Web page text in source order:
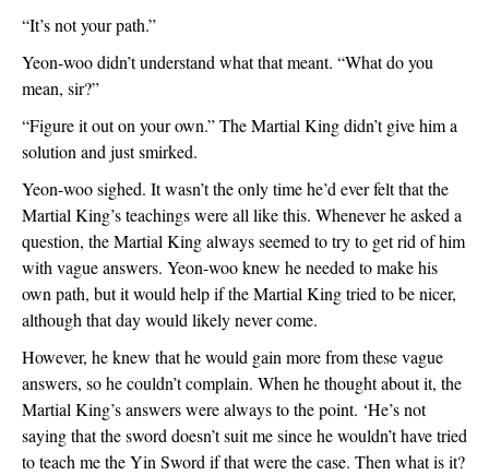
“It’s not your path.”
Yeon-woo didn’t understand what that meant. “What do you
mean, sir?”
“Figure it out on your own.” The Martial King didn’t give him a
solution and just smirked.
Yeon-woo sighed. It wasn’t the only time he’d ever felt that the
Martial King’s teachings were all like this. Whenever he asked a
question, the Martial King always seemed to try to get rid of him
with vague answers. Yeon-woo knew he needed to make his
own path, but it would help if the Martial King tried to be nicer,
although that day would likely never come.
However, he knew that he would gain more from these vague
answers, so he couldn’t complain. When he thought about it, the
Martial King’s answers were always to the point. ‘He’s not
saying that the sword doesn’t suit me since he wouldn’t have tried
to teach me the Yin Sword if that were the case. Then what is it?